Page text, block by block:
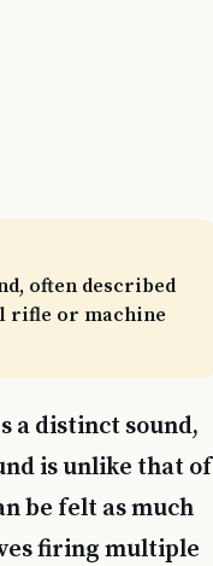
often described
rifle or machine
a distinct sound,
is unlike that of
be felt as much
firing multiple